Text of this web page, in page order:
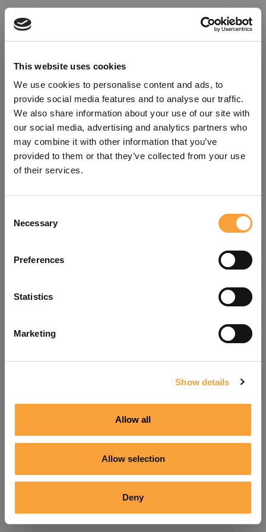
This website uses cookies
We use cookies to personalise content and ads, to
provide social media features and to analyse our traffic.
We also share information about your use of our site with
our social media, advertising and analytics partners who
may combine it with other information that you’ve
provided to them or that they’ve collected from your use
of their services.
Selection
Necessary
Preferences
Statistics
Marketing
Show details
Allow all
Allow selection
Deny
refreshing the app